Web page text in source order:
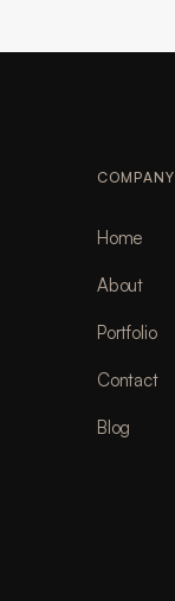
COMPANY
Home
About
Portfolio
Contact
Blog